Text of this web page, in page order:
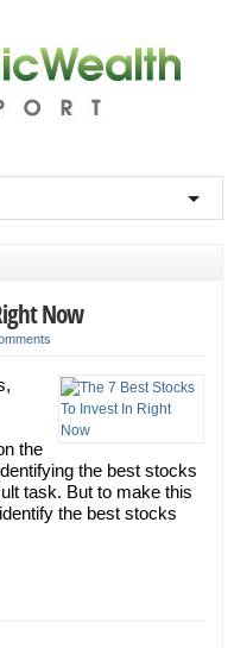
Now
the
the best stocks
task. But to make this
the best stocks